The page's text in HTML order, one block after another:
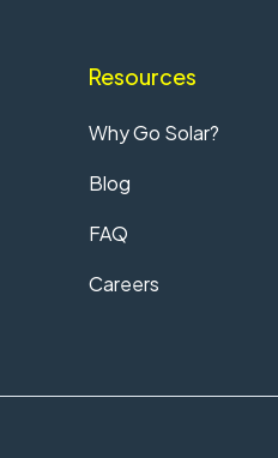
Resources
Why Go Solar?
Blog
FAQ
Careers